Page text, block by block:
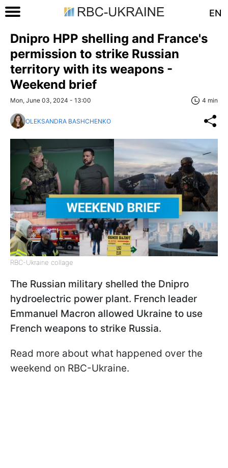
EN
Dnipro HPP shelling and France's
permission to strike Russian
territory with its weapons -
Weekend brief
Mon, June 03, 2024 - 13:00 4 min
OLEKSANDRA BASHCHENKO
RBC-Ukraine collage
The Russian military shelled the Dnipro
hydroelectric power plant. French leader
Emmanuel Macron allowed Ukraine to use
French weapons to strike Russia.
Read more about what happened over the
weekend on RBC-Ukraine.